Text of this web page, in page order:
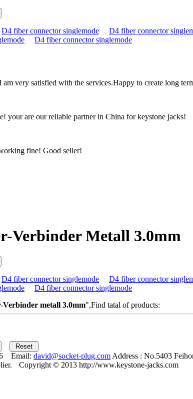
D4 fiber connector singlemode D4 fiber connector
D4 fiber connector singlemode
very satisfied with the services.Happy to create long
your are our reliable partner in China for keystone jacks!
fine! Good seller!
Verbinder Metall 3.0mm
D4 fiber connector singlemode D4 fiber connector
D4 fiber connector singlemode
Verbinder metall 3.0mm",Find tatal of products:
Email: david@socket-plug.com Address : No.5403
Copyright © 2013 http://www.keystone-jacks.com